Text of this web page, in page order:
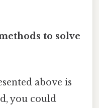
to solve
above is
you could